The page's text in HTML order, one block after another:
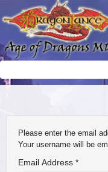
Please enter the email
Your username will be
Email Address *